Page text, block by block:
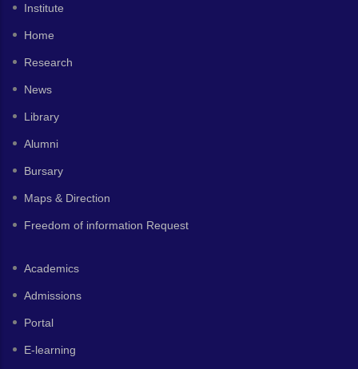
Institute
Home
Research
News
Library
Alumni
Bursary
Maps & Direction
Freedom of information Request
Academics
Admissions
Portal
E-learning